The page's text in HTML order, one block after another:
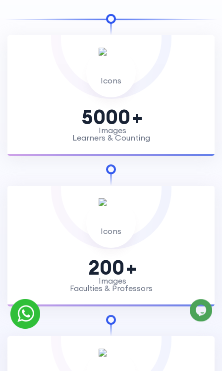
5000
Learners & Counting
200
Faculties & Professors